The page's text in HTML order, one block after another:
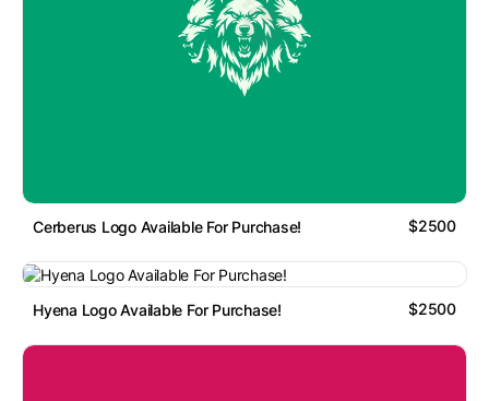
Cerberus Logo Available For Purchase! $2500
Hyena Logo Available For Purchase! $2500